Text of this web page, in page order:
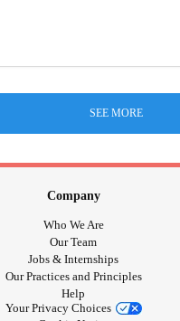
SEE MORE
Company
Who We Are
Our Team
Jobs & Internships
Our Practices and Principles
Help
Your Privacy Choices